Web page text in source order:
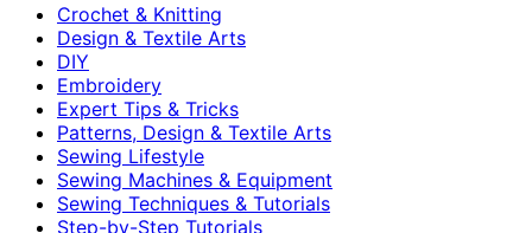
Crochet & Knitting
Design & Textile Arts
DIY
Embroidery
Expert Tips & Tricks
Patterns, Design & Textile Arts
Sewing Lifestyle
Sewing Machines & Equipment
Sewing Techniques & Tutorials
Step-by-Step Tutorials